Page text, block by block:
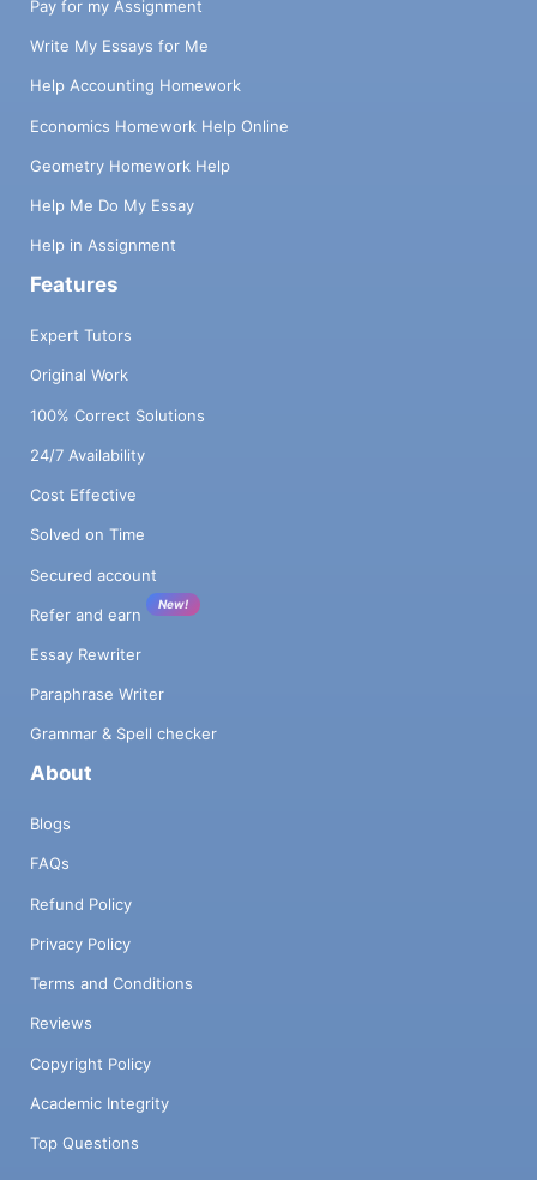
Pay for my Assignment
Write My Essays for Me
Help Accounting Homework
Economics Homework Help Online
Geometry Homework Help
Help Me Do My Essay
Help in Assignment
Features
Expert Tutors
Original Work
100% Correct Solutions
24/7 Availability
Cost Effective
Solved on Time
Secured account
Refer and earn
New!
Essay Rewriter
Paraphrase Writer
Grammar & Spell checker
About
Blogs
FAQs
Refund Policy
Privacy Policy
Terms and Conditions
Reviews
Copyright Policy
Academic Integrity
Top Questions